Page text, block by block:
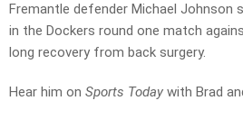
Fremantle defender Michael Johnson
in the Dockers round one match
long recovery from back surgery.
Hear him on Sports Today with Brad